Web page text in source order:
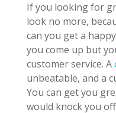
If you looking for
look no more,
can you get a
you come up but
customer service. A
unbeatable, and a
You can get you
would knock you